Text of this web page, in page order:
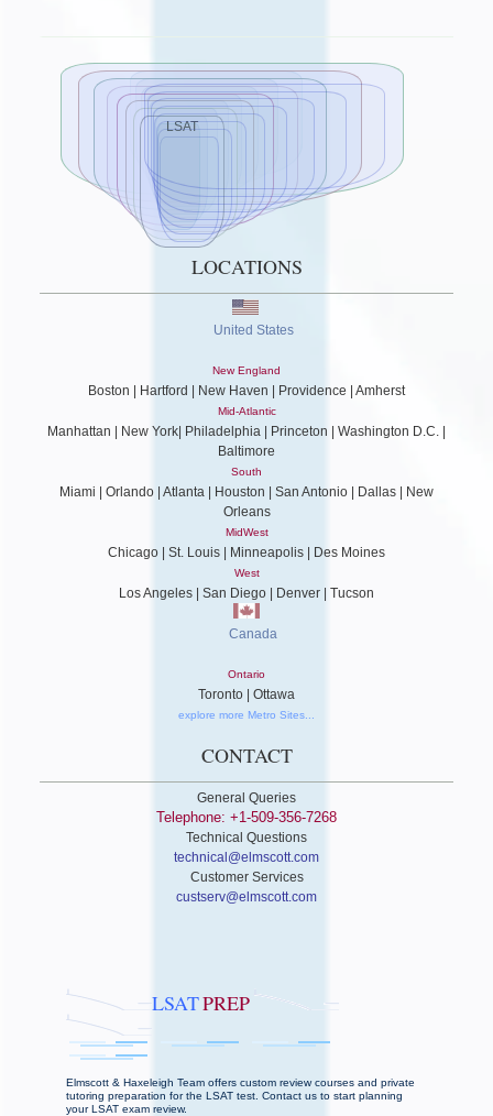
LSAT
LOCATIONS
United States
New England
Boston | Hartford | New Haven | Providence | Amherst
Mid-Atlantic
Manhattan | New York| Philadelphia | Princeton | Washington D.C. |
Baltimore
South
Miami | Orlando | Atlanta | Houston | San Antonio | Dallas | New
Orleans
MidWest
Chicago | St. Louis | Minneapolis | Des Moines
West
Los Angeles | San Diego | Denver | Tucson
Canada
Ontario
Toronto | Ottawa
explore more Metro Sites...
CONTACT
General Queries
Telephone: +1-509-356-7268
Technical Questions
technical@elmscott.com
Customer Services
custserv@elmscott.com
LSATPREP
Elmscott & Haxeleigh Team offers custom review courses and private
tutoring preparation for the LSAT test. Contact us to start planning
your LSAT exam review.